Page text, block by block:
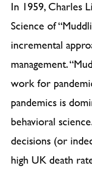
In 1959, Charles
Science of
incremental
management.
work for
pandemics is
behavioral
decisions (or
high UK death